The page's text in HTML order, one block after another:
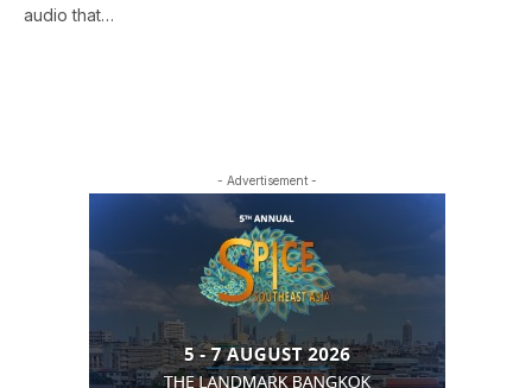
audio that…
- Advertisement -